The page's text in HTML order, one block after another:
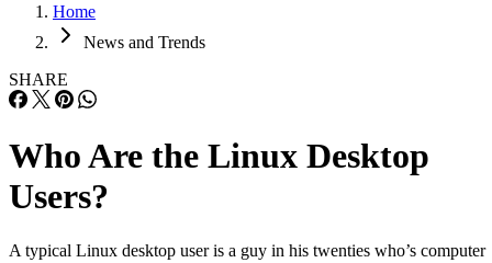
Home
News and Trends
SHARE
Who Are the Linux Desktop
Users?
A typical Linux desktop user is a guy in his twenties who’s computer